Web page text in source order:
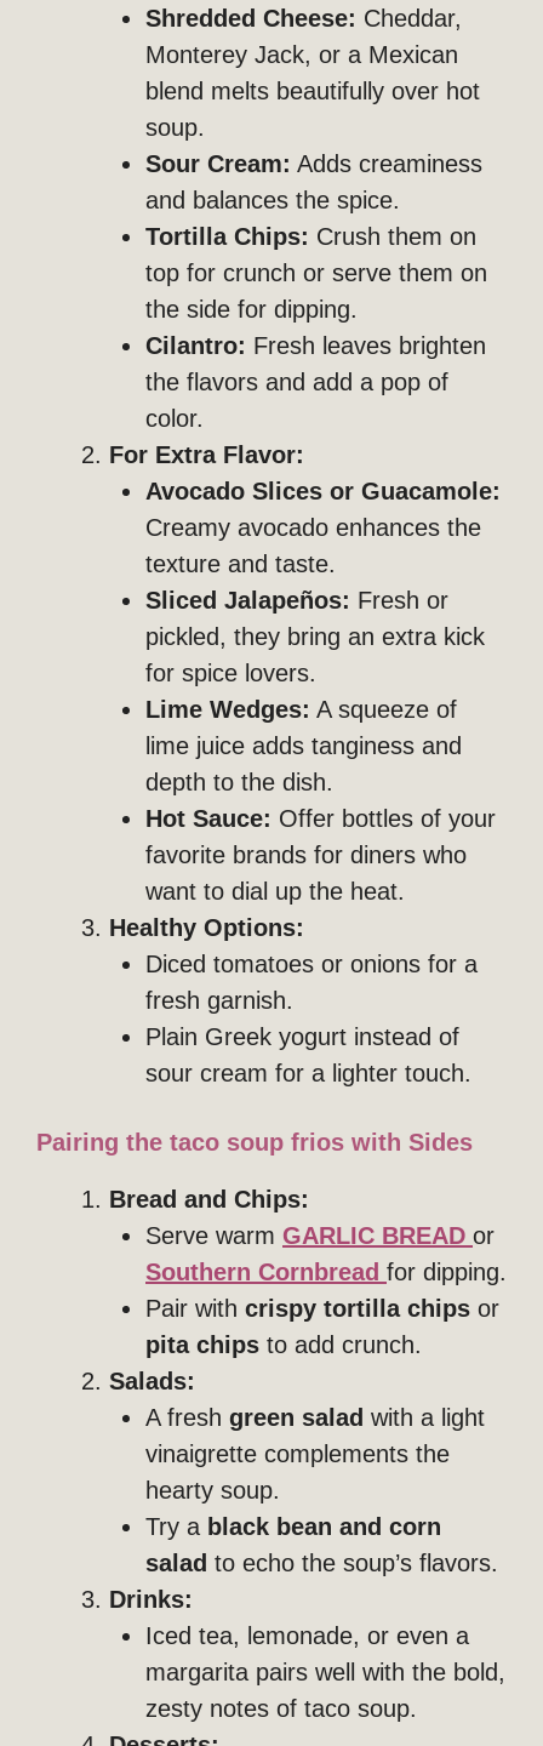
Shredded Cheese: Cheddar,
Monterey Jack, or a Mexican
blend melts beautifully over hot
soup.
Sour Cream: Adds creaminess
and balances the spice.
Tortilla Chips: Crush them on
top for crunch or serve them on
the side for dipping.
Cilantro: Fresh leaves brighten
the flavors and add a pop of
color.
For Extra Flavor:
Avocado Slices or Guacamole:
Creamy avocado enhances the
texture and taste.
Sliced Jalapeños: Fresh or
pickled, they bring an extra kick
for spice lovers.
Lime Wedges: A squeeze of
lime juice adds tanginess and
depth to the dish.
Hot Sauce: Offer bottles of your
favorite brands for diners who
want to dial up the heat.
Healthy Options:
Diced tomatoes or onions for a
fresh garnish.
Plain Greek yogurt instead of
sour cream for a lighter touch.
Pairing the taco soup frios with Sides
Bread and Chips:
Serve warm GARLIC BREAD or
Southern Cornbread for dipping.
Pair with crispy tortilla chips or
pita chips to add crunch.
Salads:
A fresh green salad with a light
vinaigrette complements the
hearty soup.
Try a black bean and corn
salad to echo the soup’s flavors.
Drinks:
Iced tea, lemonade, or even a
margarita pairs well with the bold,
zesty notes of taco soup.